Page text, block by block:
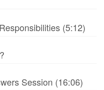
(5:12)
Session (16:06)